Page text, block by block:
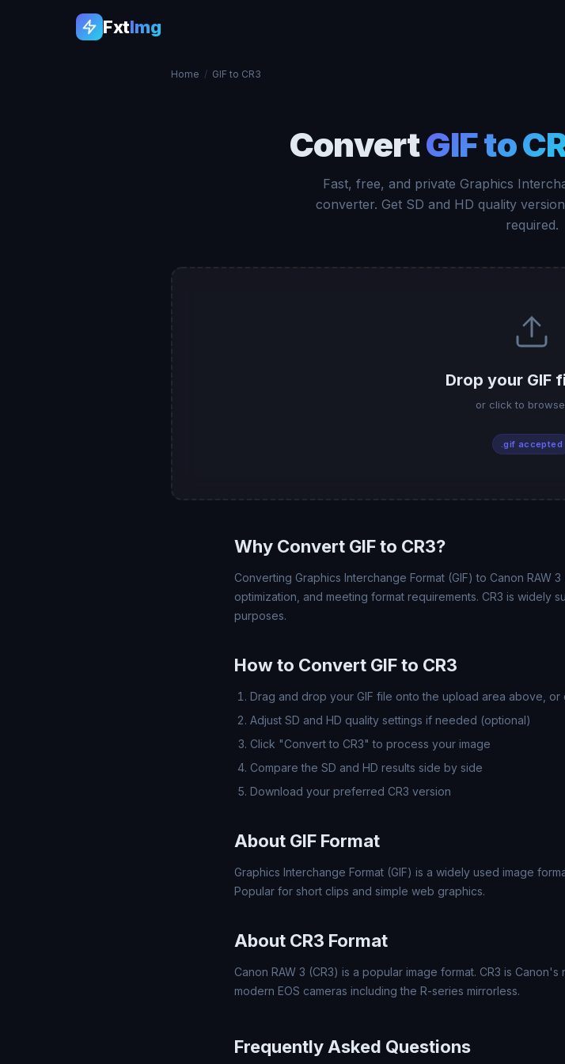
FxtImg
Home / GIF to CR3
ConvertGIF to
Fast, free, and private Graphics
converter. Get SD and HD quality
required.
Drop your GIF
or click to
.gif accepted
Why Convert GIF to CR3?
Converting Graphics Interchange Format (GIF) to Canon RAW
optimization, and meeting format requirements. CR3 is widely
purposes.
How to Convert GIF to CR3
Drag and drop your GIF file onto the upload area above, or
Adjust SD and HD quality settings if needed (optional)
Click "Convert to CR3" to process your image
Compare the SD and HD results side by side
Download your preferred CR3 version
About GIF Format
Graphics Interchange Format (GIF) is a widely used image
Popular for short clips and simple web graphics.
About CR3 Format
Canon RAW 3 (CR3) is a popular image format. CR3 is
modern EOS cameras including the R-series mirrorless.
Frequently Asked Questions